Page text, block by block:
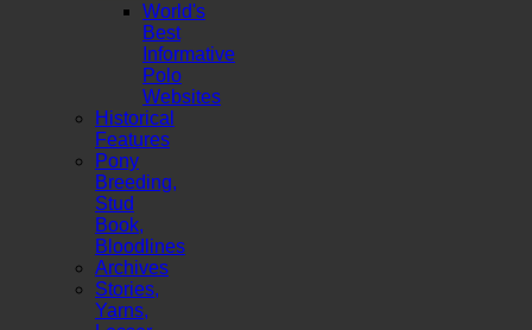
World's
Best
Informative
Polo
Websites
Historical
Features
Pony
Breeding,
Stud
Book,
Bloodlines
Archives
Stories,
Yarns,